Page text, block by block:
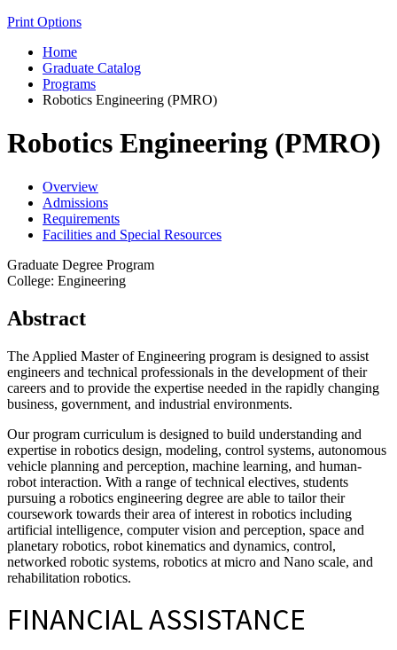
Print Options
Home
Graduate Catalog
Programs
Robotics Engineering (PMRO)
Robotics Engineering (PMRO)
Overview
Admissions
Requirements
Facilities and Special Resources
Graduate Degree Program
College: Engineering
Abstract
The Applied Master of Engineering program is designed to assist
engineers and technical professionals in the development of their
careers and to provide the expertise needed in the rapidly changing
business, government, and industrial environments.
Our program curriculum is designed to build understanding and
expertise in robotics design, modeling, control systems, autonomous
vehicle planning and perception, machine learning, and human-
robot interaction. With a range of technical electives, students
pursuing a robotics engineering degree are able to tailor their
coursework towards their area of interest in robotics including
artificial intelligence, computer vision and perception, space and
planetary robotics, robot kinematics and dynamics, control,
networked robotic systems, robotics at micro and Nano scale, and
rehabilitation robotics.
FINANCIAL ASSISTANCE